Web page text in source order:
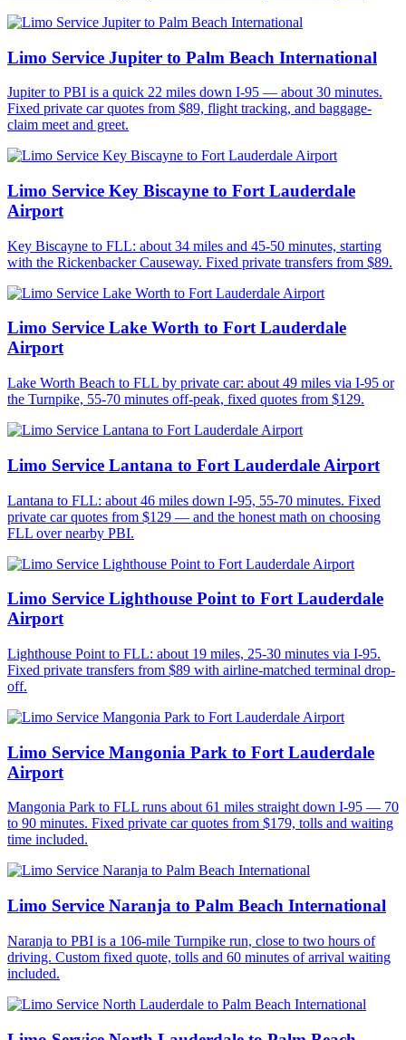
Limo Service Jupiter to Palm Beach International
Jupiter to PBI is a quick 22 miles down I-95 — about 30 minutes.
Fixed private car quotes from $89, flight tracking, and baggage-
claim meet and greet.
Limo Service Key Biscayne to Fort Lauderdale
Airport
Key Biscayne to FLL: about 34 miles and 45-50 minutes, starting
with the Rickenbacker Causeway. Fixed private transfers from $89.
Limo Service Lake Worth to Fort Lauderdale
Airport
Lake Worth Beach to FLL by private car: about 49 miles via I-95 or
the Turnpike, 55-70 minutes off-peak, fixed quotes from $129.
Limo Service Lantana to Fort Lauderdale Airport
Lantana to FLL: about 46 miles down I-95, 55-70 minutes. Fixed
private car quotes from $129 — and the honest math on choosing
FLL over nearby PBI.
Limo Service Lighthouse Point to Fort Lauderdale
Airport
Lighthouse Point to FLL: about 19 miles, 25-30 minutes via I-95.
Fixed private transfers from $89 with airline-matched terminal drop-
off.
Limo Service Mangonia Park to Fort Lauderdale
Airport
Mangonia Park to FLL runs about 61 miles straight down I-95 — 70
to 90 minutes. Fixed private car quotes from $179, tolls and waiting
time included.
Limo Service Naranja to Palm Beach International
Naranja to PBI is a 106-mile Turnpike run, close to two hours of
driving. Custom fixed quote, tolls and 60 minutes of arrival waiting
included.